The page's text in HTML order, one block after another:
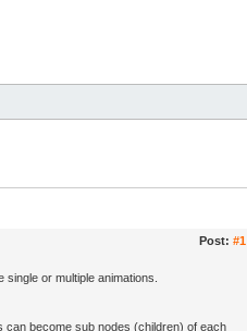
Post: #1
or multiple animations.
can become sub nodes (children) of each